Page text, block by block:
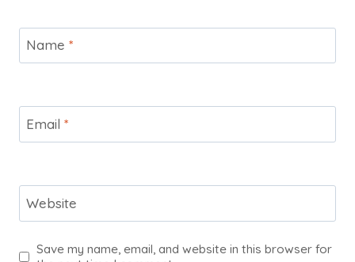
Name *
Email *
Website
Save my name, email, and website in this browser for